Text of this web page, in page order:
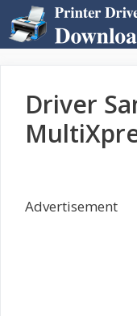
to
content
Driver
Advertisement